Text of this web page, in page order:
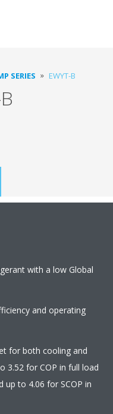
SERIES EWYT-B
with a low Global
and operating
for both cooling and
3.52 for COP in full load
up to 4.06 for SCOP in